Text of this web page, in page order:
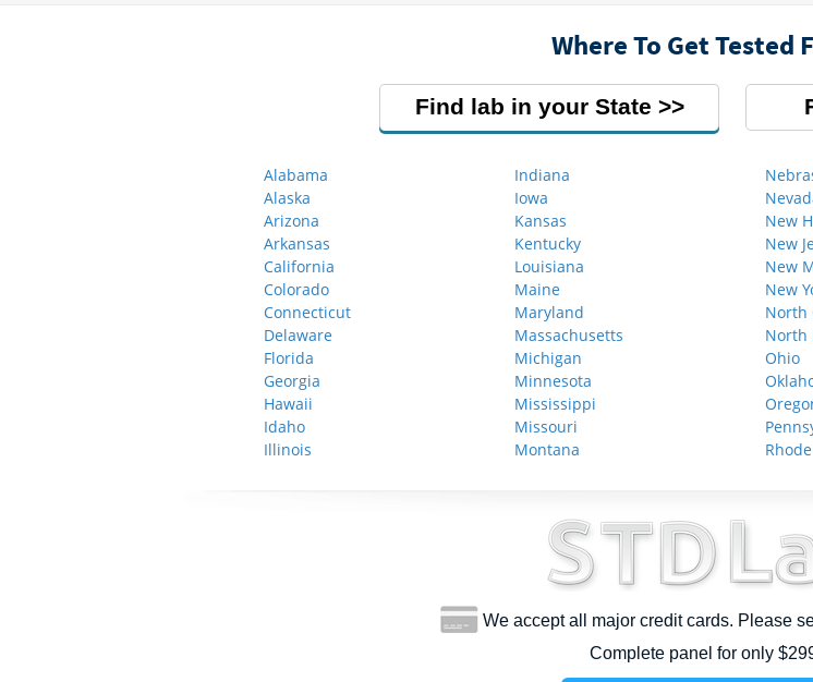
Where To Get Tested
Find lab in your State
Alabama
Alaska
Arizona
Arkansas
California
Colorado
Connecticut
Delaware
Florida
Georgia
Hawaii
Idaho
Illinois
Indiana
Iowa
Kansas
Kentucky
Louisiana
Maine
Maryland
Massachusetts
Michigan
Minnesota
Mississippi
Missouri
Montana
New
New
New
New
North
North
Ohio
We accept all major credit cards. Please
Complete panel for only